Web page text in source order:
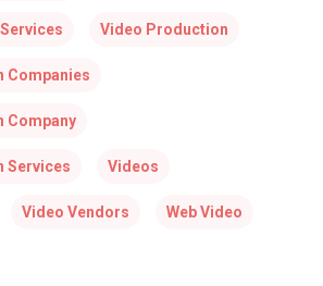
Video Production
Companies
Company
Services Videos
Video Vendors Web Video